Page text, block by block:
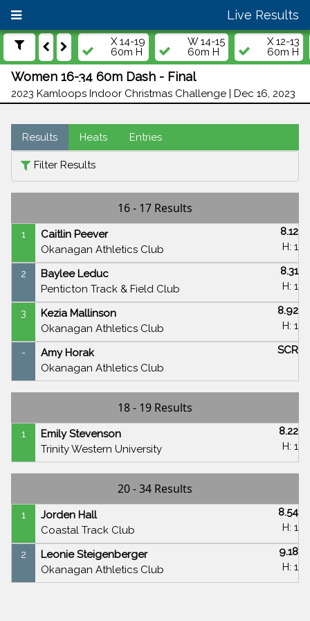
Live Results
X 14-19
60m H
W 14-15
60m H
X 12-13
60m H
Women 16-34 60m Dash - Final
2023 Kamloops Indoor Christmas Challenge | Dec 16, 2023
Results Heats Entries
Filter Results
16 - 17 Results
1
Caitlin Peever
Okanagan Athletics Club
8.12
H: 1
2
Baylee Leduc
Penticton Track & Field Club
8.31
H: 1
3
Kezia Mallinson
Okanagan Athletics Club
8.92
H: 1
-
Amy Horak
Okanagan Athletics Club
SCR
18 - 19 Results
1
Emily Stevenson
Trinity Western University
8.22
H: 1
20 - 34 Results
1
Jorden Hall
Coastal Track Club
8.54
H: 1
2
Leonie Steigenberger
Okanagan Athletics Club
9.18
H: 1